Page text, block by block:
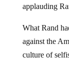
applauding
What Rand
against the
culture of